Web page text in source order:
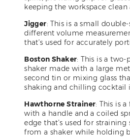
keeping the workspace clean
Jigger: This is a small
different volume
that’s used for accurately
Boston Shaker: This is a
shaker made with a large
second tin or mixing glass
shaking and chilling cocktail
Hawthorne Strainer: This is
with a handle and a coiled
edge that’s used for
from a shaker while holding